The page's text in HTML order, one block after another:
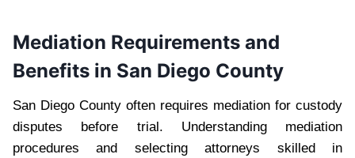
Mediation Requirements and
Benefits in San Diego County
San Diego County often requires mediation for custody
disputes before trial. Understanding mediation
procedures and selecting attorneys skilled in